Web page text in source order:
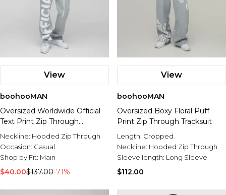
View
boohooMAN
Oversized Worldwide Official
Text Print Zip Through
Tracksuit
Neckline: Hooded Zip Through
Occasion: Casual
Shop by Fit: Main
$40.00$137.00-71%
View
boohooMAN
Oversized Boxy Floral Puff
Print Zip Through Tracksuit
Length: Cropped
Neckline: Hooded Zip Through
Sleeve length: Long Sleeve
$112.00